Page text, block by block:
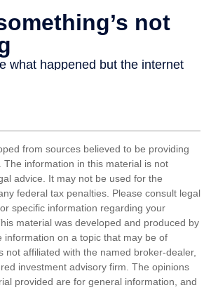
from sources believed to be providing
The information in this material is not
advice. It may not be used for the
federal tax penalties. Please consult legal
specific information regarding your
material was developed and produced by
information on a topic that may be of
not affiliated with the named broker-dealer,
investment advisory firm. The opinions
provided are for general information, and